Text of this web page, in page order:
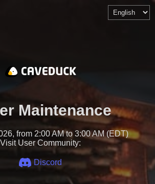
Maintenance
from 2:00 AM to 3:00 AM (EDT)
Visit User Community:
Discord